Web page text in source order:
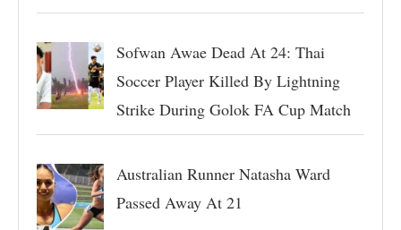
Sofwan Awae Dead At 24: Thai
Soccer Player Killed By Lightning
Strike During Golok FA Cup Match
Australian Runner Natasha Ward
Passed Away At 21